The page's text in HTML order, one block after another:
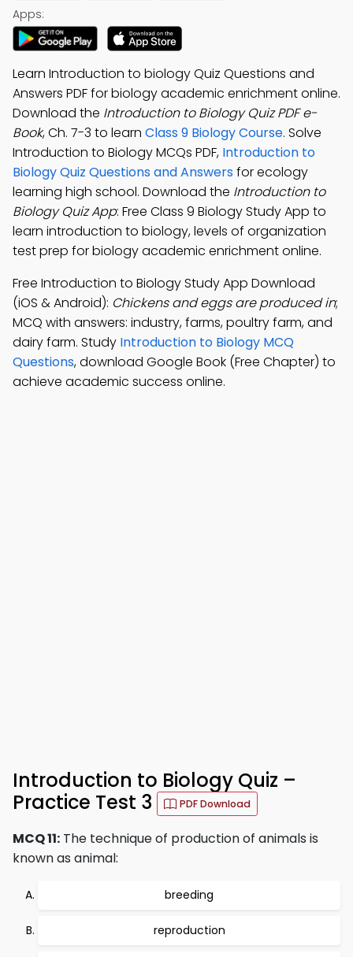
Apps:
Learn Introduction to biology Quiz Questions and
Answers PDF for biology academic enrichment online.
Download the Introduction to Biology Quiz PDF e-
Book, Ch. 7-3 to learn Class 9 Biology Course. Solve
Introduction to Biology MCQs PDF, Introduction to
Biology Quiz Questions and Answersfor ecology
learning high school. Download the Introduction to
Biology Quiz App: Free Class 9 Biology Study App to
learn introduction to biology, levels of organization
test prep for biology academic enrichment online.
Free Introduction to Biology Study App Download
(iOS & Android): Chickens and eggs are produced in;
MCQ with answers: industry, farms, poultry farm, and
dairy farm. Study Introduction to Biology MCQ
Questions, download Google Book (Free Chapter) to
achieve academic success online.
Introduction to Biology Quiz –
Practice Test 3
PDF Download
MCQ 11: The technique of production of animals is
known as animal:
breeding
reproduction